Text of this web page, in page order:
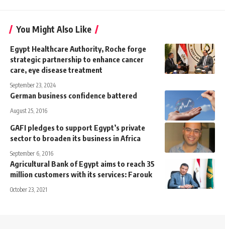
You Might Also Like
Egypt Healthcare Authority, Roche forge
strategic partnership to enhance cancer
care, eye disease treatment
September 23, 2024
German business confidence battered
August 25, 2016
GAFI pledges to support Egypt’s private
sector to broaden its business in Africa
September 6, 2016
Agricultural Bank of Egypt aims to reach 35
million customers with its services: Farouk
October 23, 2021